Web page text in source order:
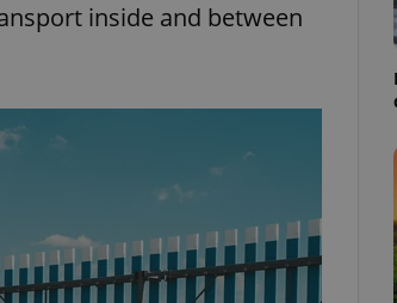
inside and between